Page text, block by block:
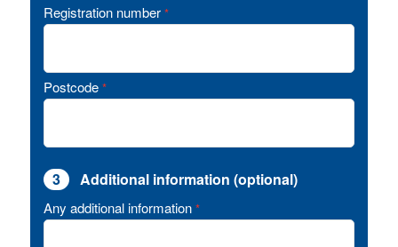
Registration number *
Postcode *
3 Additional information (optional)
Any additional information *